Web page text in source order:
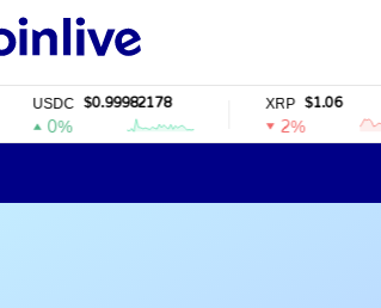
USDC $0.99982178
0%
$1.06
2%